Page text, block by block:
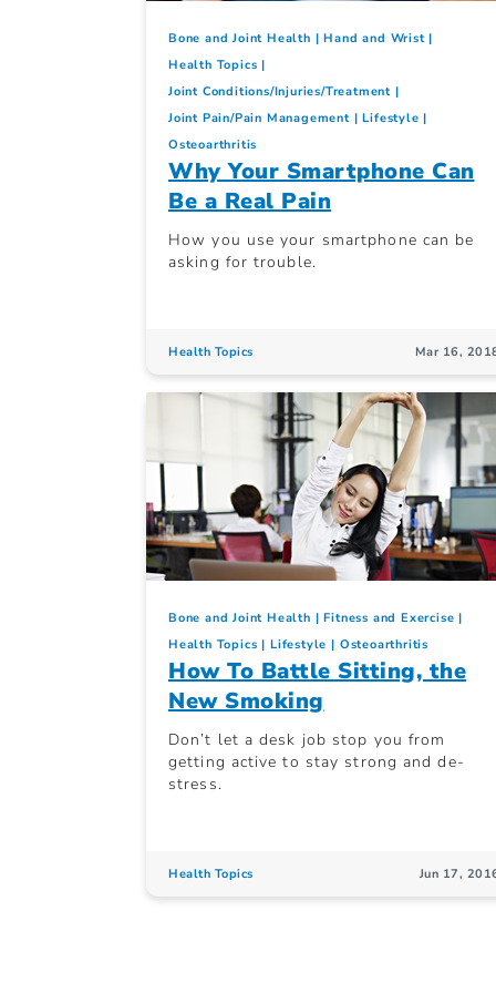
Bone and Joint Health
Hand and Wrist
Health Topics
Joint Conditions/Injuries/Treatment
Joint Pain/Pain Management
Lifestyle
Osteoarthritis
Why Your Smartphone Can
Be a Real Pain
How you use your smartphone can be
asking for trouble.
Health Topics Mar 16,
Bone and Joint Health
Fitness and Exercise
Health Topics
Lifestyle Osteoarthritis
How To Battle Sitting, the
New Smoking
Don’t let a desk job stop you from
getting active to stay strong and de-
stress.
Health Topics Jun 17,